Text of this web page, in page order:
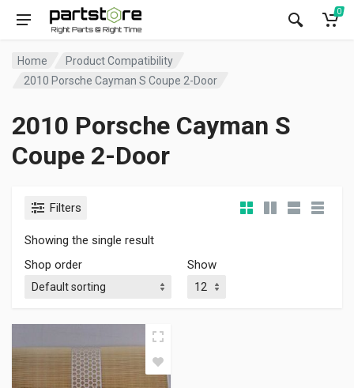
0
Home
Product Compatibility
2010 Porsche Cayman S Coupe 2-Door
2010 Porsche Cayman S
Coupe 2-Door
Filters
Showing the single result
Shop order
Show